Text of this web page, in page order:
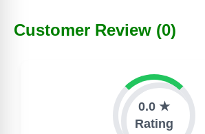
Customer Review (0)
0.0 ★
Rating